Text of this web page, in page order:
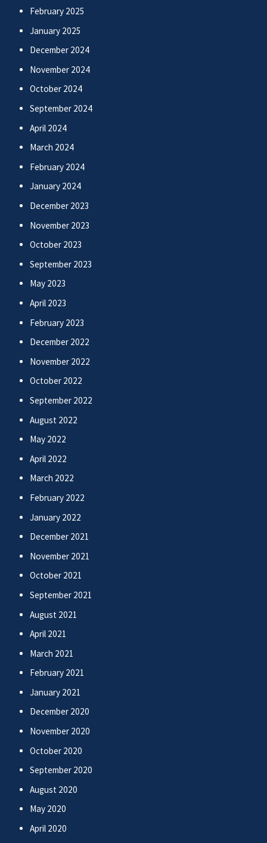
February 2025
January 2025
December 2024
November 2024
October 2024
September 2024
April 2024
March 2024
February 2024
January 2024
December 2023
November 2023
October 2023
September 2023
May 2023
April 2023
February 2023
December 2022
November 2022
October 2022
September 2022
August 2022
May 2022
April 2022
March 2022
February 2022
January 2022
December 2021
November 2021
October 2021
September 2021
August 2021
April 2021
March 2021
February 2021
January 2021
December 2020
November 2020
October 2020
September 2020
August 2020
May 2020
April 2020